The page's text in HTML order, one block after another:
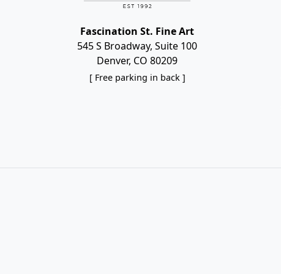
Fascination St. Fine Art
545 S Broadway, Suite 100
Denver, CO 80209
[ Free parking in back ]